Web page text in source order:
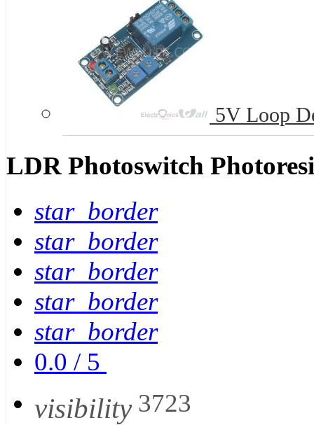
5V Loop
LDR Photoswitch
star_border
star_border
star_border
star_border
star_border
0.0 / 5
visibility 3723